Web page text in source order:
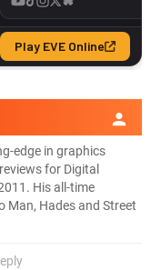
edge in graphics
for Digital
His all-time
Man, Hades and Street